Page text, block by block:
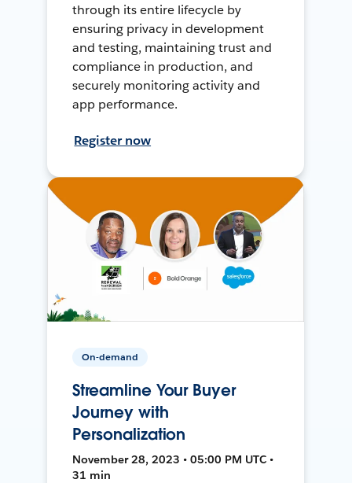
through its entire lifecycle by
ensuring privacy in development
and testing, maintaining trust and
compliance in production, and
securely monitoring activity and
app performance.
Register now
On-demand
Streamline Your Buyer
Journey with
Personalization
November 28, 2023 • 05:00 PM UTC •
31 min